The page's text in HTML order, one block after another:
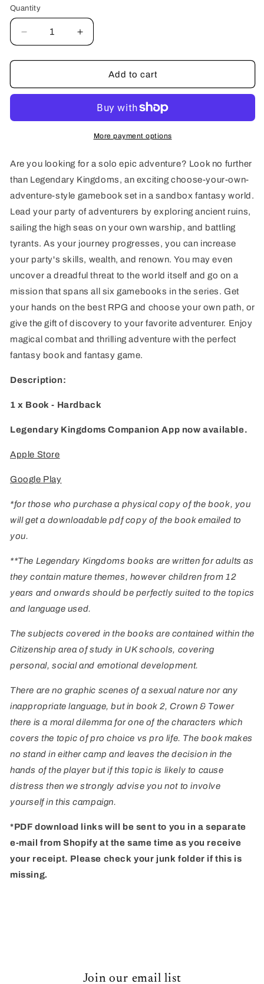
Quantity
Quantity
Decrease
quantity
for
Kingdoms
Bones
-
Hardback
Collector&#39;s
Edition
Increase
quantity
for
Legendary
Kingdoms
Bones
(Book
-
Hardback
Collector&#39;s
Edition
Add to cart
More payment options
Are you looking for a solo epic adventure? Look no further
than Legendary Kingdoms, an exciting choose-your-own-
adventure-style gamebook set in a sandbox fantasy world.
Lead your party of adventurers by exploring ancient ruins,
sailing the high seas on your own warship, and battling
tyrants. As your journey progresses, you can increase
your party's skills, wealth, and renown. You may even
uncover a dreadful threat to the world itself and go on a
mission that spans all six gamebooks in the series. Get
your hands on the best RPG and choose your own path, or
give the gift of discovery to your favorite adventurer. Enjoy
magical combat and thrilling adventure with the perfect
fantasy book and fantasy game.
Description:
1 x Book - Hardback
Legendary Kingdoms Companion App now available.
Apple Store
Google Play
*for those who purchase a physical copy of the book, you
will get a downloadable pdf copy of the book emailed to
you.
**The Legendary Kingdoms books are written for adults as
they contain mature themes, however children from 12
years and onwards should be perfectly suited to the topics
and language used.
The subjects covered in the books are contained within the
Citizenship area of study in UK schools, covering
personal, social and emotional development.
There are no graphic scenes of a sexual nature nor any
inappropriate language, but in book 2, Crown & Tower
there is a moral dilemma for one of the characters which
covers the topic of pro choice vs pro life. The book makes
no stand in either camp and leaves the decision in the
hands of the player but if this topic is likely to cause
distress then we strongly advise you not to involve
yourself in this campaign.
*PDF download links will be sent to you in a separate
e-mail from Shopify at the same time as you receive
your receipt. Please check your junk folder if this is
missing.
Join our email list